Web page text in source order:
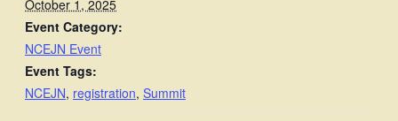
October 1, 2025
Event Category:
NCEJN Event
Event Tags:
NCEJN, registration, Summit